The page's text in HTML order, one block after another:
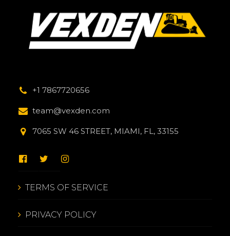
+1 7867720656
team@vexden.com
7065 SW 46 STREET, MIAMI, FL, 33155
TERMS OF SERVICE
PRIVACY POLICY